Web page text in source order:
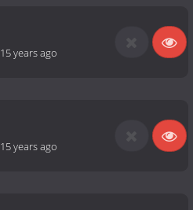
15 years ago
15 years ago